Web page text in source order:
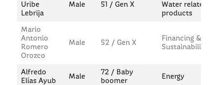
Uribe
Lebrija
Male 51 / Gen X
Water related
products
Mario
Antonio
Romero
Orozco
Male 52 / Gen X
Financing &
Sustainability
Alfredo
Elías Ayub
Male
72 / Baby
boomer
Energy